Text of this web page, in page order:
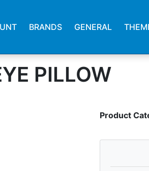
BRANDS GENERAL
PILLOW
Product